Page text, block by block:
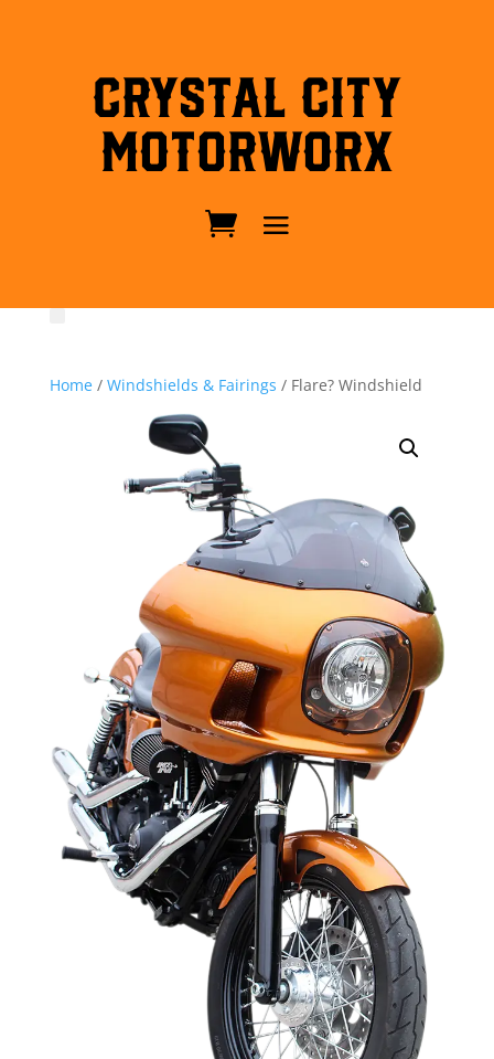
Crystal City
MotorWorx
Home/ Windshields & Fairings / Flare? Windshield